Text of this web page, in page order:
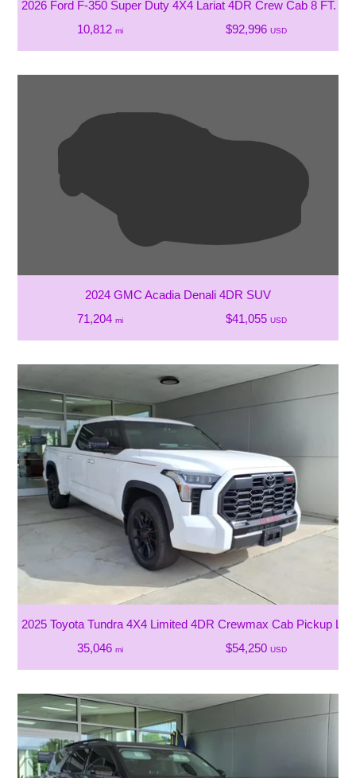
2026 Ford F-350 Super Duty 4X4 Lariat 4DR Crew Cab 8 FT.
10,812 mi $92,996 USD
2024 GMC Acadia Denali 4DR SUV
71,204 mi $41,055 USD
2025 Toyota Tundra 4X4 Limited 4DR Crewmax Cab Pickup LB
35,046 mi $54,250 USD